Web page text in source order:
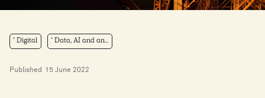
Digital Data, AI and an...
Published 15 June 2022